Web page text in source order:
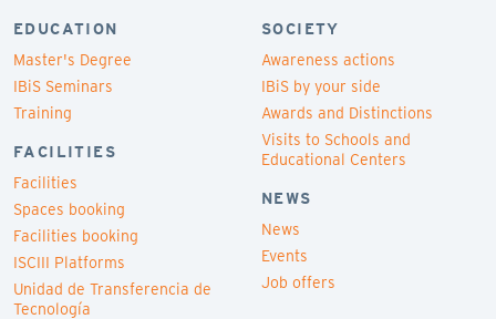
EDUCATION
Master's Degree
IBiS Seminars
Training
FACILITIES
Facilities
Spaces booking
Facilities booking
ISCIII Platforms
Unidad de Transferencia de
Tecnología
SOCIETY
Awareness actions
IBiS by your side
Awards and Distinctions
Visits to Schools and
Educational Centers
NEWS
News
Events
Job offers